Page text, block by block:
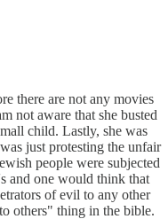
there are not any movies
not aware that she busted
child. Lastly, she was
just protesting the unfair
people were subjected
and one would think that
of evil to any other
others" thing in the bible.